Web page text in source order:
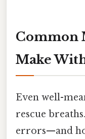
Common
Make
Even well-
rescue
errors—and